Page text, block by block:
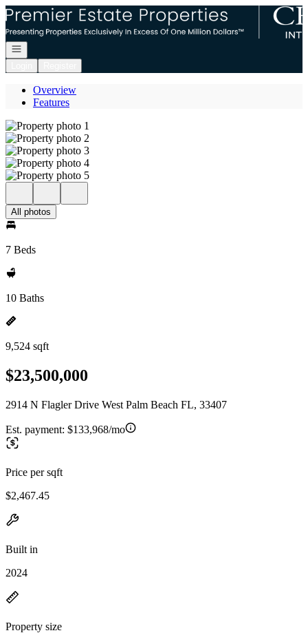
Go to: Homepage
Open navigation
Overview
Features
All photos
7 Beds
10 Baths
9,524 sqft
$23,500,000
2914 N Flagler Drive West Palm Beach FL, 33407
Est. payment: $133,968/mo
Price per sqft
$2,467.45
Built in
2024
Property size